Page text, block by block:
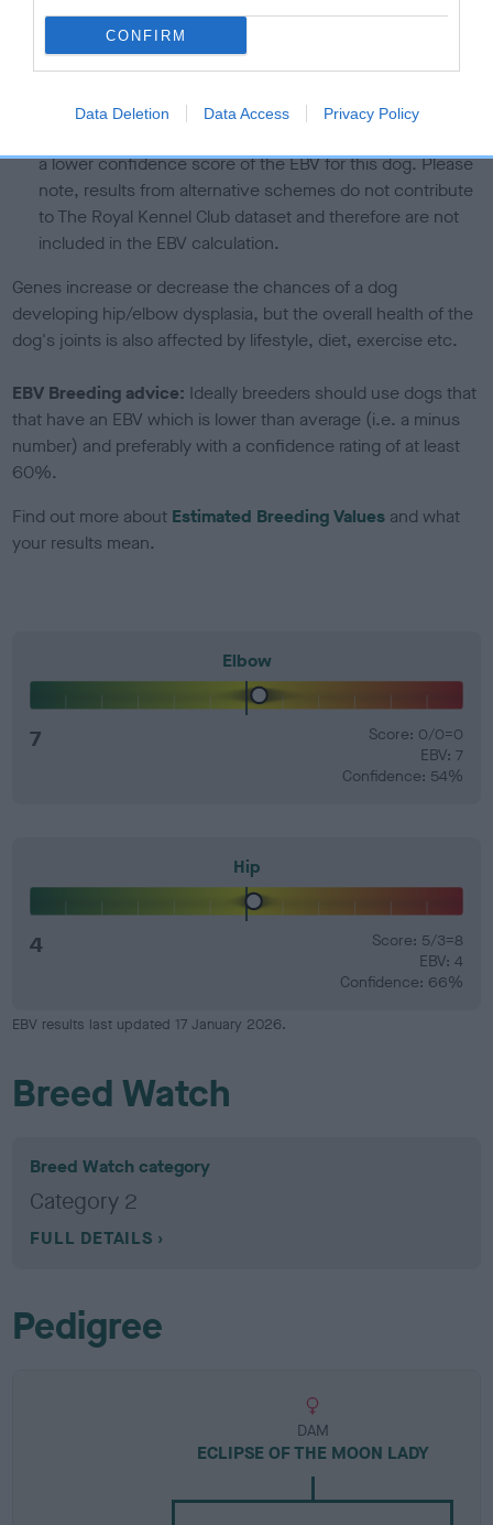
CONFIRM
Data Deletion Data Access Privacy Policy
higher the risk
The confidence reflects how much data was used to
calculate the EBV
If the score reads as ‘N/A’, the dog has not been tested
a lower confidence score of the EBV for this dog. Please
note, results from alternative schemes do not contribute
to The Royal Kennel Club dataset and therefore are not
included in the EBV calculation.
Genes increase or decrease the chances of a dog
developing hip/elbow dysplasia, but the overall health of the
dog's joints is also affected by lifestyle, diet, exercise etc.
EBV Breeding advice: Ideally breeders should use dogs that
that have an EBV which is lower than average (i.e. a minus
number) and preferably with a confidence rating of at least
60%.
Find out more about Estimated Breeding Values and what
your results mean.
Elbow
7
Score: 0/0=0
EBV: 7
Confidence: 54%
Hip
4
Score: 5/3=8
EBV: 4
Confidence: 66%
EBV results last updated 17 January 2026.
Breed Watch
Breed Watch category
Category 2
FULL DETAILS
Pedigree
DAM
ECLIPSE OF THE MOON LADY